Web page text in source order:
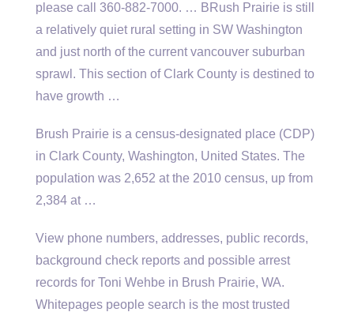
please call 360-882-7000. … BRush Prairie is still
a relatively quiet rural setting in SW Washington
and just north of the current vancouver suburban
sprawl . This section of Clark County is destined to
have growth …
Brush Prairie is a census-designated place (CDP)
in Clark County, Washington, United States. The
population was 2,652 at the 2010 census, up from
2,384 at …
View phone numbers, addresses, public records,
background check reports and possible arrest
records for Toni Wehbe in Brush Prairie, WA.
Whitepages people search is the most trusted